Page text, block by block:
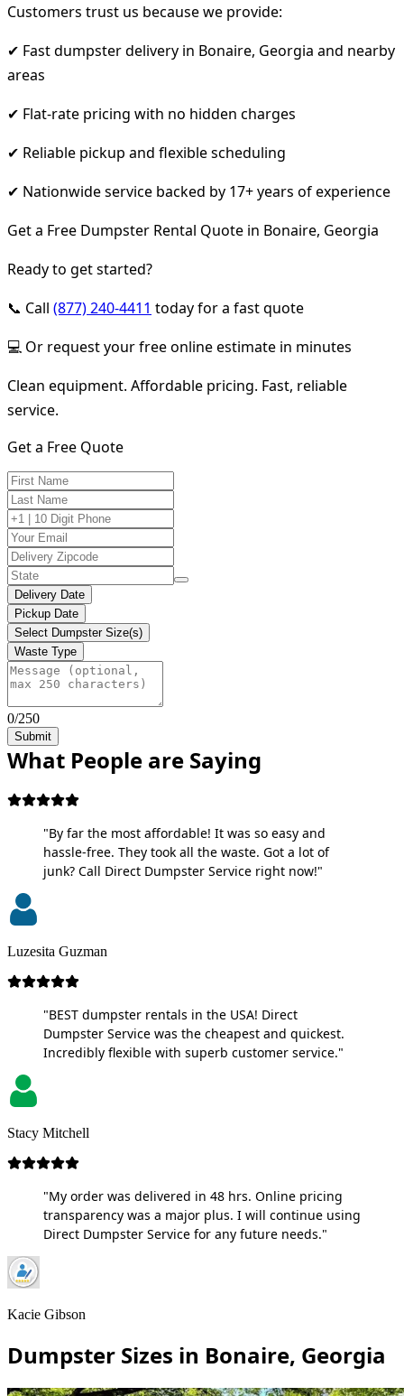
Customers trust us because we provide:
✔ Fast dumpster delivery in Bonaire, Georgia and nearby
areas
✔ Flat-rate pricing with no hidden charges
✔ Reliable pickup and flexible scheduling
✔ Nationwide service backed by 17+ years of experience
Get a Free Dumpster Rental Quote in Bonaire, Georgia
Ready to get started?
📞 Call (877) 240-4411 today for a fast quote
💻 Or request your free online estimate in minutes
Clean equipment. Affordable pricing. Fast, reliable
service.
Get a Free Quote
Delivery Date
Pickup Date
Select Dumpster Size(s)
Waste Type
0/250
Submit
What People are Saying
"By far the most affordable! It was so easy and
hassle-free. They took all the waste. Got a lot of
junk? Call Direct Dumpster Service right now!"
Luzesita Guzman
"BEST dumpster rentals in the USA! Direct
Dumpster Service was the cheapest and quickest.
Incredibly flexible with superb customer service."
Stacy Mitchell
"My order was delivered in 48 hrs. Online pricing
transparency was a major plus. I will continue using
Direct Dumpster Service for any future needs."
Kacie Gibson
Dumpster Sizes in Bonaire, Georgia